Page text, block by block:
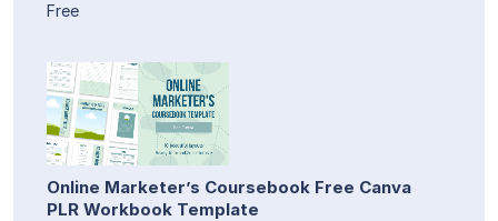
Free
Online Marketer’s Coursebook Free Canva
PLR Workbook Template